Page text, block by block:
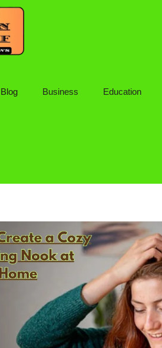
Blog Business Education